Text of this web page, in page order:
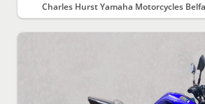
Charles Hurst Yamaha Motorcycles